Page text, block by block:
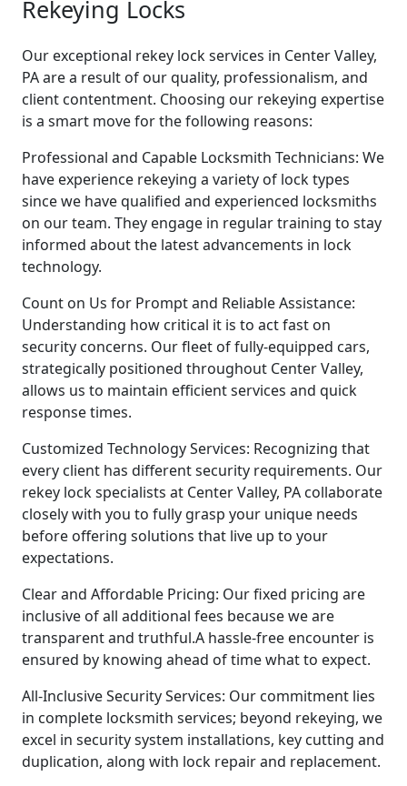
Rekeying Locks
Our exceptional rekey lock services in Center Valley,
PA are a result of our quality, professionalism, and
client contentment. Choosing our rekeying expertise
is a smart move for the following reasons:
Professional and Capable Locksmith Technicians: We
have experience rekeying a variety of lock types
since we have qualified and experienced locksmiths
on our team. They engage in regular training to stay
informed about the latest advancements in lock
technology.
Count on Us for Prompt and Reliable Assistance:
Understanding how critical it is to act fast on
security concerns. Our fleet of fully-equipped cars,
strategically positioned throughout Center Valley,
allows us to maintain efficient services and quick
response times.
Customized Technology Services: Recognizing that
every client has different security requirements. Our
rekey lock specialists at Center Valley, PA collaborate
closely with you to fully grasp your unique needs
before offering solutions that live up to your
expectations.
Clear and Affordable Pricing: Our fixed pricing are
inclusive of all additional fees because we are
transparent and truthful.A hassle-free encounter is
ensured by knowing ahead of time what to expect.
All-Inclusive Security Services: Our commitment lies
in complete locksmith services; beyond rekeying, we
excel in security system installations, key cutting and
duplication, along with lock repair and replacement.